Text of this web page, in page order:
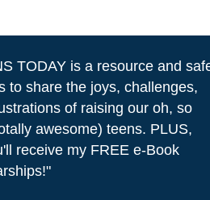
TODAY is a resource and
to share the joys, challenges,
of raising our oh, so
awesome) teens. PLUS,
receive my FREE e-Book